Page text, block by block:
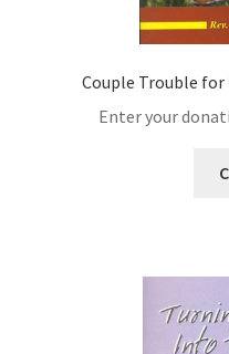
Couple Trouble
Enter your